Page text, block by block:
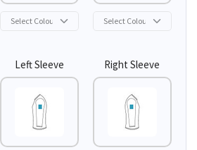
Left Sleeve Right Sleeve